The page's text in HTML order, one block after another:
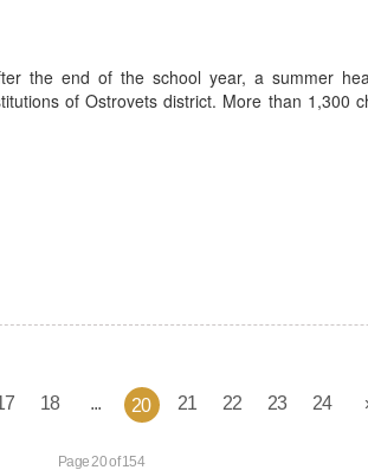
the end of the school year, a summer
of Ostrovets district. More than 1,300
18 20 21 22 23 24
Page 20 of 154